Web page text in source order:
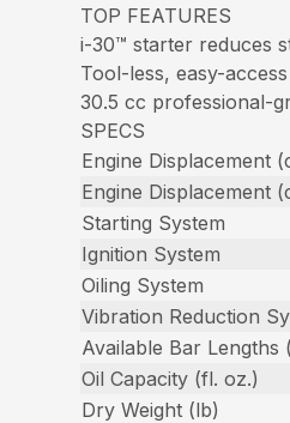
TOP FEATURES
i-30™ starter reduces
Tool-less, easy-
30.5 cc professional-
SPECS
Engine Displacement
Engine Displacement
Starting System
Ignition System
Oiling System
Vibration Reduction
Available Bar Lengths
Oil Capacity (fl. oz.)
Dry Weight (lb)